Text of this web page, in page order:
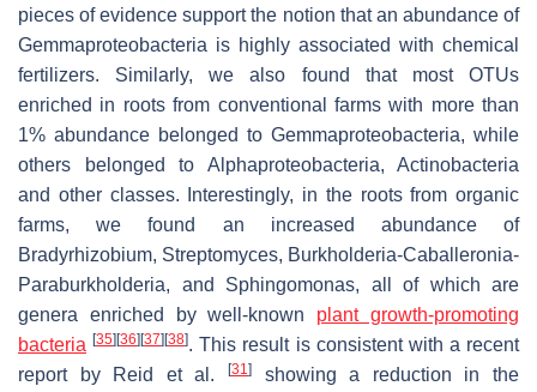
pieces of evidence support the notion that an abundance of
Gemmaproteobacteria is highly associated with chemical
fertilizers. Similarly, we also found that most OTUs
enriched in roots from conventional farms with more than
1% abundance belonged to Gemmaproteobacteria, while
others belonged to Alphaproteobacteria, Actinobacteria
and other classes. Interestingly, in the roots from organic
farms, we found an increased abundance of
Bradyrhizobium, Streptomyces, Burkholderia-Caballeronia-
Paraburkholderia, and Sphingomonas, all of which are
genera enriched by well-known plant growth-promoting
bacteria [35][36][37][38]. This result is consistent with a recent
report by Reid et al.
[31 ]
showing a reduction in the